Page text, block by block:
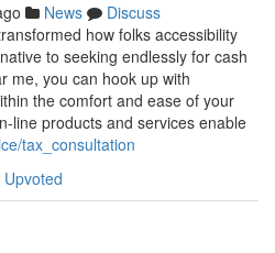
News
Discuss
how folks accessibility
to seeking endlessly for cash
me, you can hook up with
the comfort and ease of your
line products and services enable
tax_consultation